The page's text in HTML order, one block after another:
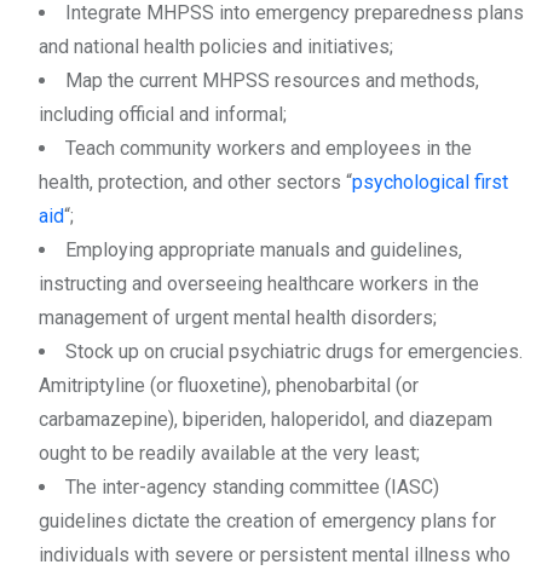
Integrate MHPSS into emergency preparedness plans
and national health policies and initiatives;
Map the current MHPSS resources and methods,
including official and informal;
Teach community workers and employees in the
health, protection, and other sectors “psychological first
aid“;
Employing appropriate manuals and guidelines,
instructing and overseeing healthcare workers in the
management of urgent mental health disorders;
Stock up on crucial psychiatric drugs for emergencies.
Amitriptyline (or fluoxetine), phenobarbital (or
carbamazepine), biperiden, haloperidol, and diazepam
ought to be readily available at the very least;
The inter-agency standing committee (IASC)
guidelines dictate the creation of emergency plans for
individuals with severe or persistent mental illness who